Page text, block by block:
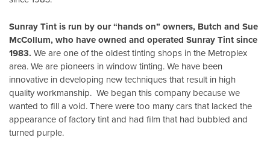
Sunray Tint is run by our “hands on” owners, Butch and Sue
McCollum, who have owned and operated Sunray Tint since
1983. We are one of the oldest tinting shops in the Metroplex
area. We are pioneers in window tinting. We have been
innovative in developing new techniques that result in high
quality workmanship. We began this company because we
wanted to fill a void. There were too many cars that lacked the
appearance of factory tint and had film that had bubbled and
turned purple.